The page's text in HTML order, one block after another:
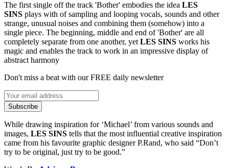
The first single off the track 'Bother' embodies the idea LES
SINS plays with of sampling and looping vocals, sounds and other
strange, unusual noises and combining them (somehow) into a
single piece. The beginning, middle and end of 'Bother' are all
completely separate from one another, yet LES SINS works his
magic and enables the track to work in an impressive display of
abstract harmony
Don't miss a beat with our FREE daily newsletter
Subscribe
While drawing inspiration for ‘Michael’ from various sounds and
images, LES SINS tells that the most influential creative inspiration
came from his favourite graphic designer P.Rand, who said “Don’t
try to be original, just try to be good.”